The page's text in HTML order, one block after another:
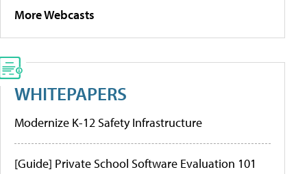
More Webcasts
WHITEPAPERS
Modernize K-12 Safety Infrastructure
[Guide] Private School Software Evaluation 101